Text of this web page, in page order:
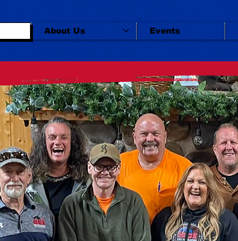
About Us Events